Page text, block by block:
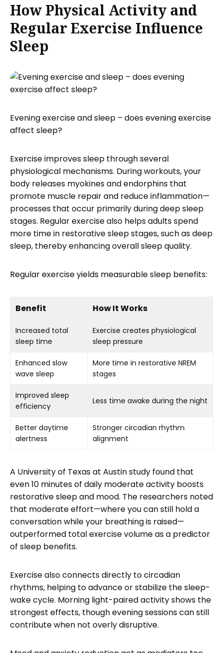
How Physical Activity and
Regular Exercise Influence
Sleep
Evening exercise and sleep – does evening exercise
affect sleep?
Exercise improves sleep through several
physiological mechanisms. During workouts, your
body releases myokines and endorphins that
promote muscle repair and reduce inflammation—
processes that occur primarily during deep sleep
stages. Regular exercise also helps adults spend
more time in restorative sleep stages, such as deep
sleep, thereby enhancing overall sleep quality.
Regular exercise yields measurable sleep benefits:
Benefit How It Works
Increased total
sleep time
Exercise creates physiological
sleep pressure
Enhanced slow
wave sleep
More time in restorative NREM
stages
Improved sleep
efficiency
Less time awake during the night
Better daytime
alertness
Stronger circadian rhythm
alignment
A University of Texas at Austin study found that
even 10 minutes of daily moderate activity boosts
restorative sleep and mood. The researchers noted
that moderate effort—where you can still hold a
conversation while your breathing is raised—
outperformed total exercise volume as a predictor
of sleep benefits.
Exercise also connects directly to circadian
rhythms, helping to advance or stabilize the sleep-
wake cycle. Morning light-paired activity shows the
strongest effects, though evening sessions can still
contribute when not overly disruptive.